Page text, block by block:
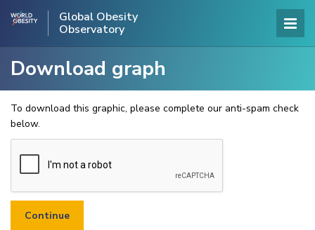
Global Obesity
Observatory
Download graph
To download this graphic, please complete our anti-spam check
below.